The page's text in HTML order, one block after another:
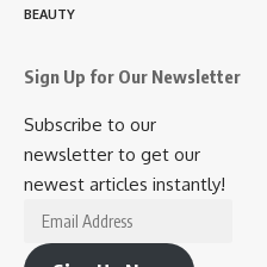
BEAUTY
Sign Up for Our Newsletter
Subscribe to our
newsletter to get our
newest articles instantly!
Email
Address